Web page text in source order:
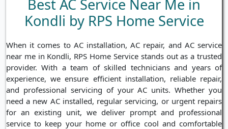
Best AC Service Near Me in
Kondli by RPS Home Service
When it comes to AC installation, AC repair, and AC service
near me in Kondli, RPS Home Service stands out as a trusted
provider. With a team of skilled technicians and years of
experience, we ensure efficient installation, reliable repair,
and professional servicing of your AC units. Whether you
need a new AC installed, regular servicing, or urgent repairs
for an existing unit, we deliver prompt and professional
service to keep your home or office cool and comfortable